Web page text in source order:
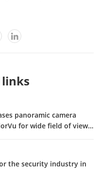
links
panoramic camera
for wide field of view
the security industry in